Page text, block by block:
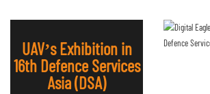
UAV’s Exhibition in
16th Defence Services
Asia (DSA)